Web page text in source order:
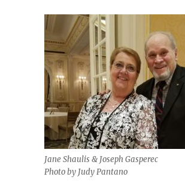
Jane Shaulis & Joseph Gasperec
Photo by Judy Pantano